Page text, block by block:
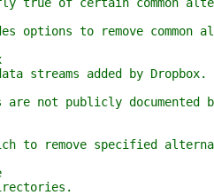
to remove common
streams added by Dropbox.
not publicly
to remove specified